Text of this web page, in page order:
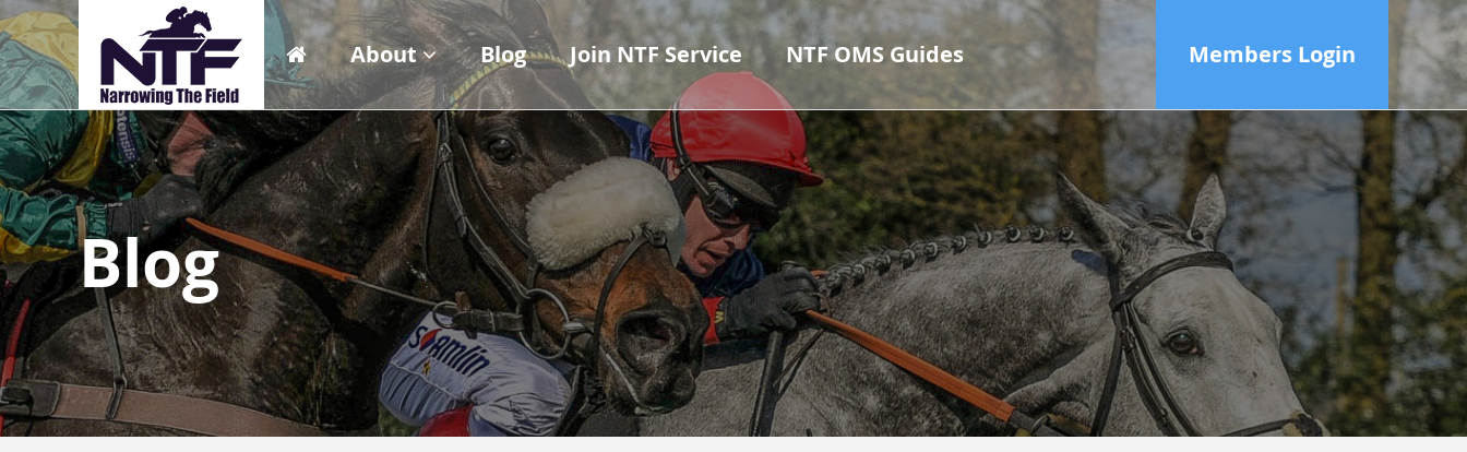
About Blog Join NTF Service NTF OMS Guides Members Login
Blog